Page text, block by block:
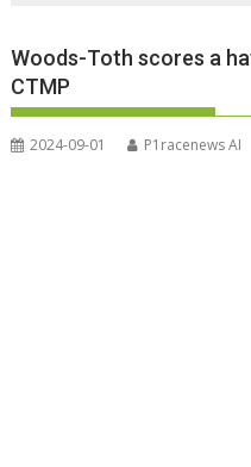
Woods-Toth scores a
CTMP
2024-09-01 P1racenews AI